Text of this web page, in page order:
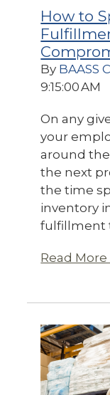
How to
By BAASS
9:15:00 AM
On any
your
around
the next
the time
inventory
fulfillment
Read More